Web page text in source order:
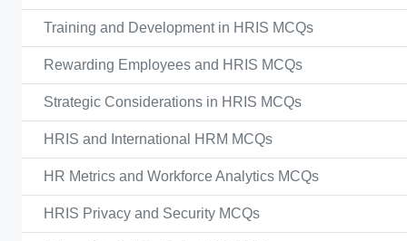
Training and Development in HRIS MCQs
Rewarding Employees and HRIS MCQs
Strategic Considerations in HRIS MCQs
HRIS and International HRM MCQs
HR Metrics and Workforce Analytics MCQs
HRIS Privacy and Security MCQs